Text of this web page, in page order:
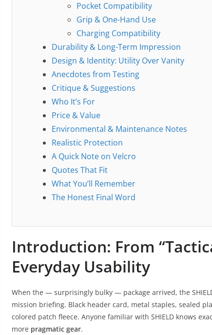
Pocket Compatibility
Grip & One-Hand Use
Charging Compatibility
Durability & Long-Term Impression
Design & Identity: Utility Over Vanity
Anecdotes from Testing
Critique & Suggestions
Who It’s For
Price & Value
Environmental & Maintenance Notes
Realistic Protection
A Quick Note on Velcro
Quotes That Fit
What You’ll Remember
The Honest Final Word
Introduction: From
Everyday Usability
When the — surprisingly bulky — package arrived, the
mission briefing. Black header card, metal staples, sealed
colored patch fleece. Anyone familiar with SHIELD knows
more pragmatic gear.